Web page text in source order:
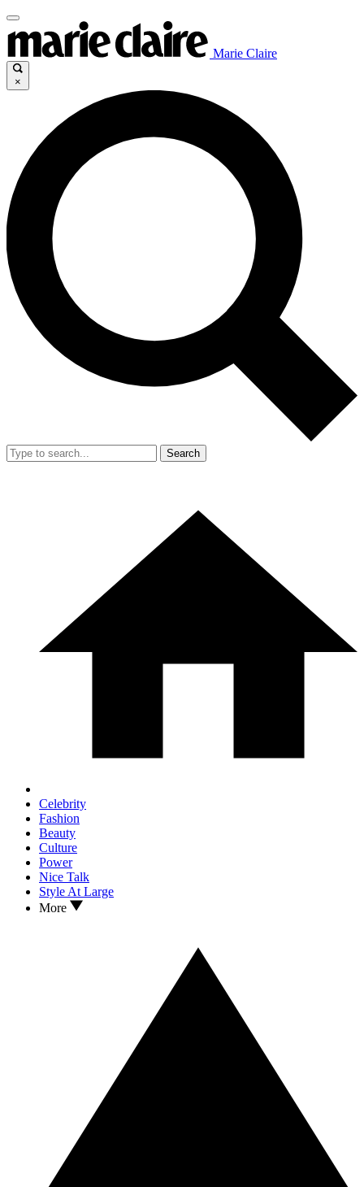
Marie Claire
×
Search
Celebrity
Fashion
Beauty
Culture
Power
Nice Talk
Style At Large
More